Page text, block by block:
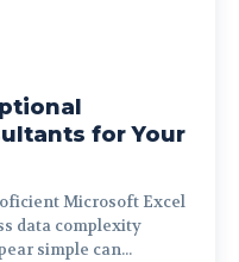
for Your
Microsoft Excel
data complexity
simple can...